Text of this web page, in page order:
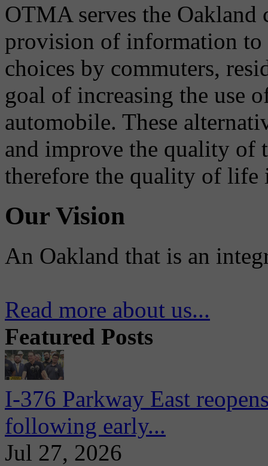
OTMA serves the
provision of information to
choices by commuters,
goal of increasing the use
automobile. These
and improve the quality of
therefore the quality of life
Our Vision
An Oakland that is an
Read more about us...
Featured Posts
I-376 Parkway East
following early...
Jul 27, 2026